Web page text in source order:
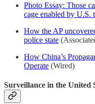
Photo Essay: Those
cage enabled by U.S.
How the AP
police state
How China’s
Operate (Wired)
Surveillance in the United